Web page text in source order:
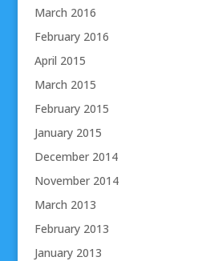
March 2016
February 2016
April 2015
March 2015
February 2015
January 2015
December 2014
November 2014
March 2013
February 2013
January 2013